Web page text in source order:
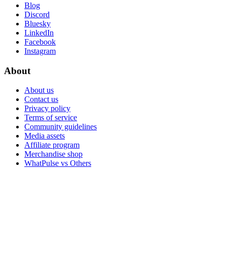
Blog
Discord
Bluesky
LinkedIn
Facebook
Instagram
About
About us
Contact us
Privacy policy
Terms of service
Community guidelines
Media assets
Affiliate program
Merchandise shop
WhatPulse vs Others